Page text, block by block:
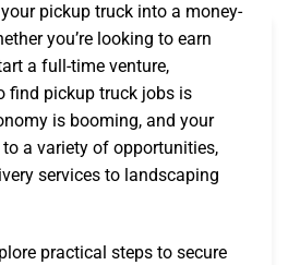
pickup truck into a money-
you’re looking to earn
a full-time venture,
find pickup truck jobs is
is booming, and your
a variety of opportunities,
services to landscaping
practical steps to secure